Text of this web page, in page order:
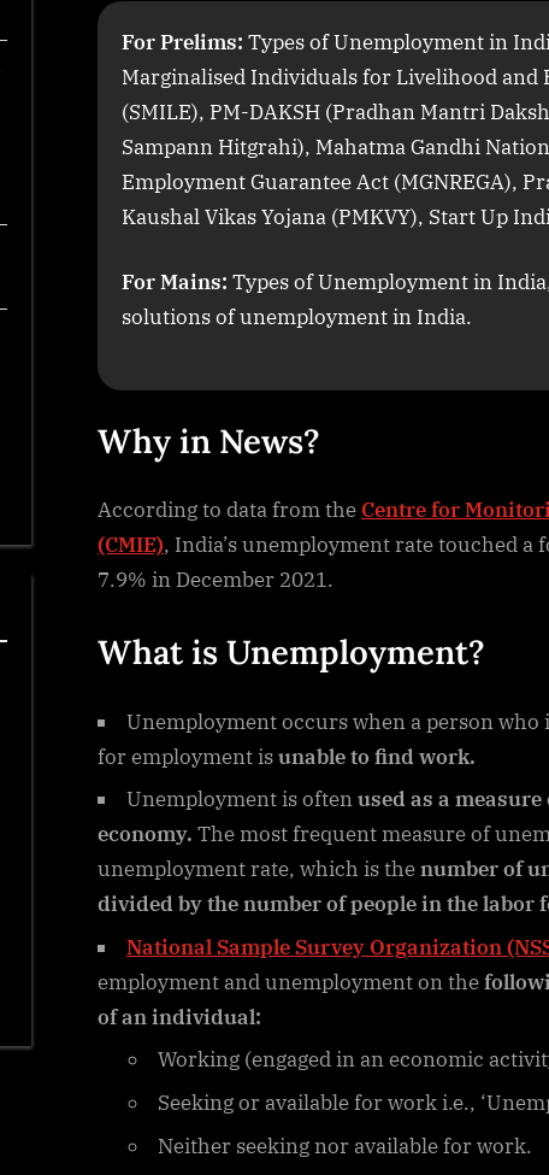
For Prelims: Types of Unemployment in
Marginalised Individuals for Livelihood and
(SMILE), PM-DAKSH (Pradhan Mantri
Sampann Hitgrahi), Mahatma Gandhi
Employment Guarantee Act (MGNREGA),
Kaushal Vikas Yojana (PMKVY), Start Up
For Mains: Types of Unemployment in
solutions of unemployment in India.
Why in News?
According to data from the Centre for
(CMIE), India’s unemployment rate touched
7.9% in December 2021.
What is Unemployment?
Unemployment occurs when a person who
for employment isunable to find work.
Unemployment is oftenused as a
economy. The most frequent measure of
unemployment rate, which is thenumber of
divided by the number of people in the labor
National Sample Survey Organization
employment and unemployment on the
of an individual:
Working (engaged in an economic
Seeking or available for work i.e.,
Neither seeking nor available for work.